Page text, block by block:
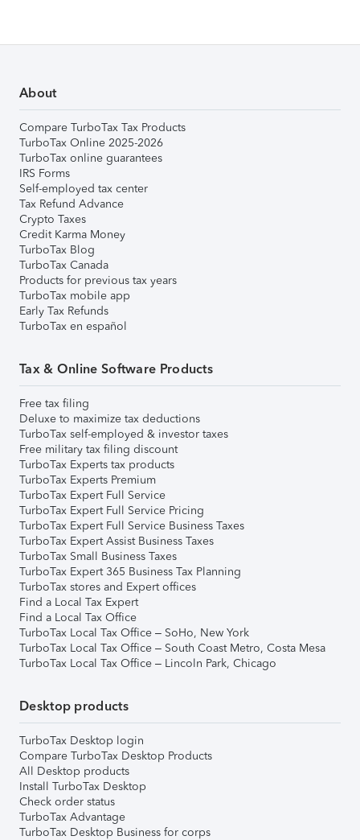
About
Compare TurboTax Tax Products
TurboTax Online 2025-2026
TurboTax online guarantees
IRS Forms
Self-employed tax center
Tax Refund Advance
Crypto Taxes
Credit Karma Money
TurboTax Blog
TurboTax Canada
Products for previous tax years
TurboTax mobile app
Early Tax Refunds
TurboTax en español
Tax & Online Software Products
Free tax filing
Deluxe to maximize tax deductions
TurboTax self-employed & investor taxes
Free military tax filing discount
TurboTax Experts tax products
TurboTax Experts Premium
TurboTax Expert Full Service
TurboTax Expert Full Service Pricing
TurboTax Expert Full Service Business Taxes
TurboTax Expert Assist Business Taxes
TurboTax Small Business Taxes
TurboTax Expert 365 Business Tax Planning
TurboTax stores and Expert offices
Find a Local Tax Expert
Find a Local Tax Office
TurboTax Local Tax Office – SoHo, New York
TurboTax Local Tax Office – South Coast Metro, Costa Mesa
TurboTax Local Tax Office – Lincoln Park, Chicago
Desktop products
TurboTax Desktop login
Compare TurboTax Desktop Products
All Desktop products
Install TurboTax Desktop
Check order status
TurboTax Advantage
TurboTax Desktop Business for corps